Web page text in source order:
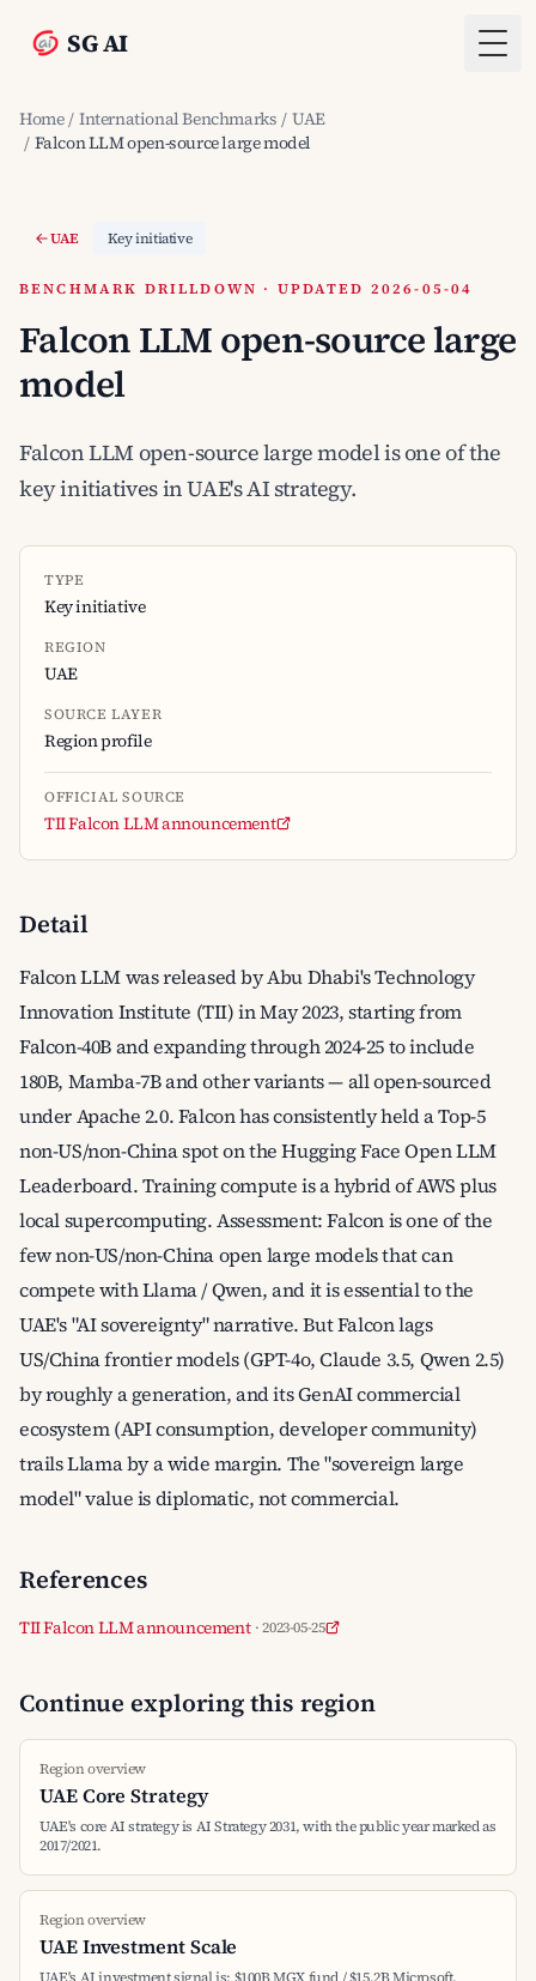
SG AI
Home / International Benchmarks / UAE
/ Falcon LLM open-source large model
UAE Key initiative
BENCHMARK DRILLDOWN · UPDATED 2026-05-04
Falcon LLM open-source large
model
Falcon LLM open-source large model is one of the
key initiatives in UAE's AI strategy.
TYPE
Key initiative
REGION
UAE
SOURCE LAYER
Region profile
OFFICIAL SOURCE
TII Falcon LLM announcement
Detail
Falcon LLM was released by Abu Dhabi's Technology
Innovation Institute (TII) in May 2023, starting from
Falcon-40B and expanding through 2024-25 to include
180B, Mamba-7B and other variants — all open-sourced
under Apache 2.0. Falcon has consistently held a Top-5
non-US/non-China spot on the Hugging Face Open LLM
Leaderboard. Training compute is a hybrid of AWS plus
local supercomputing. Assessment: Falcon is one of the
few non-US/non-China open large models that can
compete with Llama / Qwen, and it is essential to the
UAE's "AI sovereignty" narrative. But Falcon lags
US/China frontier models (GPT-4o, Claude 3.5, Qwen 2.5)
by roughly a generation, and its GenAI commercial
ecosystem (API consumption, developer community)
trails Llama by a wide margin. The "sovereign large
model" value is diplomatic, not commercial.
References
TII Falcon LLM announcement · 2023-05-25
Continue exploring this region
Region overview
UAE Core Strategy
UAE's core AI strategy is AI Strategy 2031, with the public year marked as
2017/2021.
Region overview
UAE Investment Scale